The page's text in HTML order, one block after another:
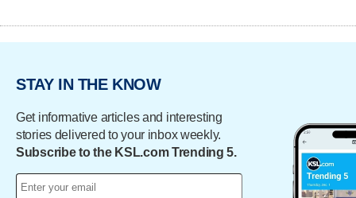
STAY IN THE KNOW
Get informative articles and interesting
stories delivered to your inbox weekly.
Subscribe to the KSL.com Trending 5.